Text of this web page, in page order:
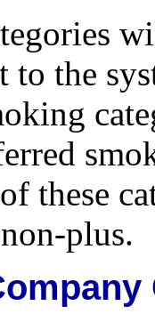
to the
these
plus.